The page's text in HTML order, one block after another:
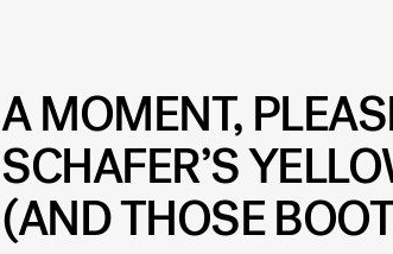
A MOMENT,
SCHAFER’S
(AND THOSE